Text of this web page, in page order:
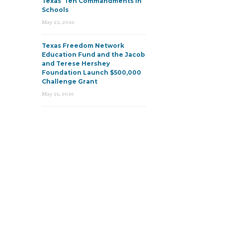
Schools
May 22, 2026
Texas Freedom Network
Education Fund and the Jacob
and Terese Hershey
Foundation Launch $500,000
Challenge Grant
May 21, 2026